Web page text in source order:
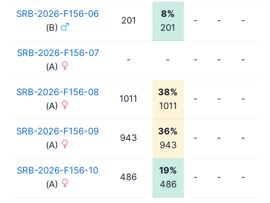
SRB-2026-F156-06
(B)
201
8%
201
- - -
SRB-2026-F156-07
(A)
- - - - -
SRB-2026-F156-08
(A)
1011
38%
1011
- - -
SRB-2026-F156-09
(A)
943
36%
943
- - -
SRB-2026-F156-10
(A)
486
19%
486
- - -